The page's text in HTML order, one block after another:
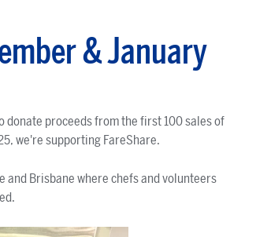
& January
donate proceeds from the first 100 sales of
we're supporting FareShare.
and Brisbane where chefs and volunteers